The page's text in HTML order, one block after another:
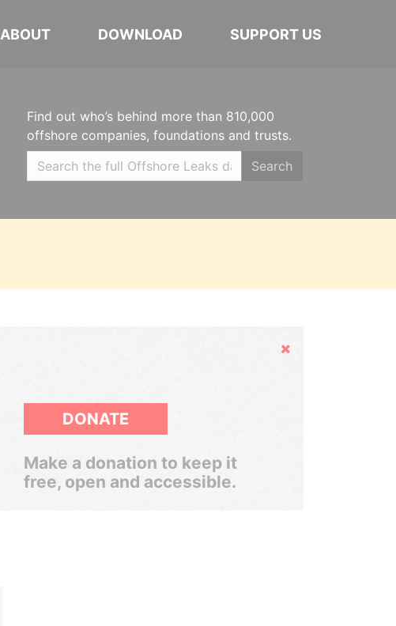
ABOUT DOWNLOAD SUPPORT US
Find out who’s behind more than 810,000
offshore companies, foundations and trusts.
Search
Hide
DONATE
Make a donation to keep it
free, open and accessible.